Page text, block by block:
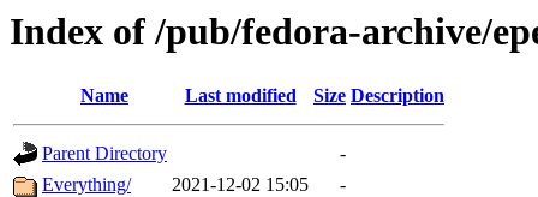
Index of /pub/fedora-archive/
Name Last modified Size Description
Parent Directory
-
Everything/
2021-12-02 15:05 -